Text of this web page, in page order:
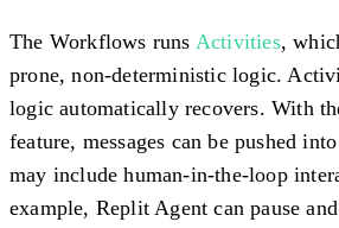
The Workflows runs Activities,
prone,non-deterministic logic.
logic automatically recovers. With
feature, messages can be pushed
may include human-in-the-loop
example, Replit Agent can pause